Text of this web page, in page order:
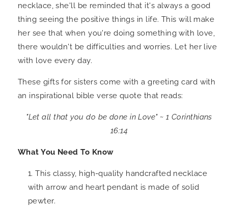
necklace, she'll be reminded that it's always a good
thing seeing the positive things in life. This will make
her see that when you're doing something with love,
there wouldn't be difficulties and worries. Let her live
with love every day.
These gifts for sisters come with a greeting card with
an inspirational bible verse quote that reads:
"Let all that you do be done in Love" ~1 Corinthians
16:14
What You Need To Know
This classy, high-quality handcrafted necklace
with arrow and heart pendant is made of solid
pewter.